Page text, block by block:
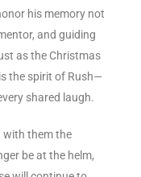
his memory not
and guiding
as the Christmas
the spirit of Rush—
shared laugh.
with them the
be at the helm,